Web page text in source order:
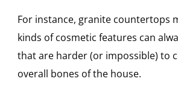
For instance, granite countertops
kinds of cosmetic features can
that are harder (or impossible) to
overall bones of the house.